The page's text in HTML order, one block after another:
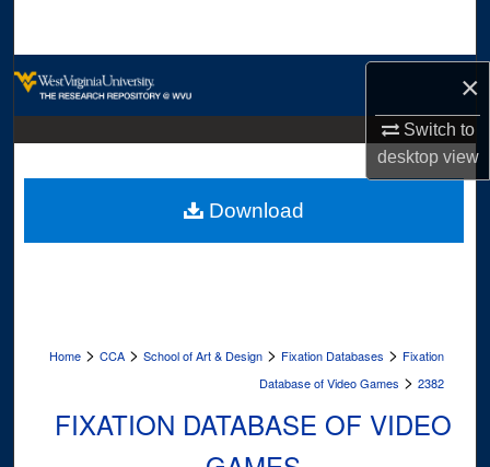
×
Switch to
desktopview
Digital Commons Network™
Home > CCA > School of Art & Design > Fixation Databases > Fixation
Database of Video Games > 2382
FIXATION DATABASE OF VIDEO
Download